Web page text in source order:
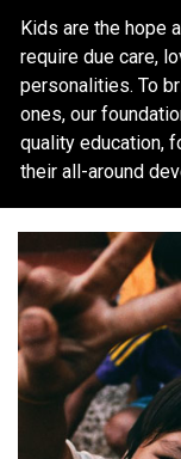
Kids are the hope
require due care,
personalities. To
ones, our
quality education,
their all-around